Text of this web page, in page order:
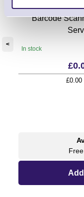
<
Barcode
In stock
£0.00